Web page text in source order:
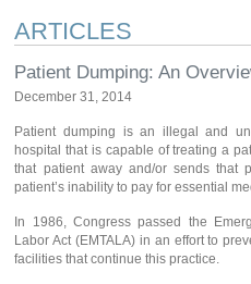
ARTICLES
Patient Dumping: An
December 31, 2014
Patient dumping is an illegal and
hospital that is capable of treating a
that patient away and/or sends that
patient’s inability to pay for essential
In 1986, Congress passed the
Labor Act (EMTALA) in an effort to
facilities that continue this practice.